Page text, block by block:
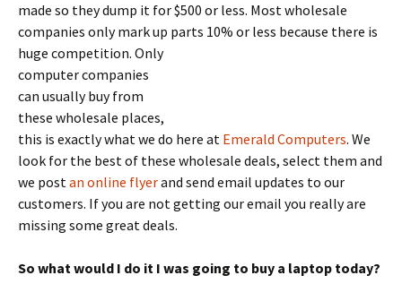
made so they dump it for $500 or less. Most wholesale
companies only mark up parts 10% or less because there is
huge competition. Only
computer companies
can usually buy from
these wholesale places,
this is exactly what we do here at Emerald Computers. We
look for the best of these wholesale deals, select them and
we postan online flyerand send email updates to our
customers. If you are not getting our email you really are
missing some great deals.
So what would I do it I was going to buy a laptop today?